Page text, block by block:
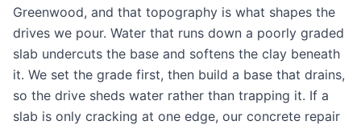
Greenwood, and that topography is what shapes the
drives we pour. Water that runs down a poorly graded
slab undercuts the base and softens the clay beneath
it. We set the grade first, then build a base that drains,
so the drive sheds water rather than trapping it. If a
slab is only cracking at one edge, our concrete repair